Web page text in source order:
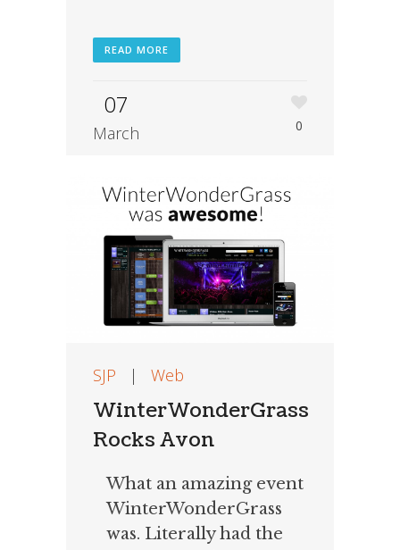
READ MORE
07
March 0
SJP | Web
WinterWonderGrass
Rocks Avon
What an amazing event
WinterWonderGrass
was. Literally had the